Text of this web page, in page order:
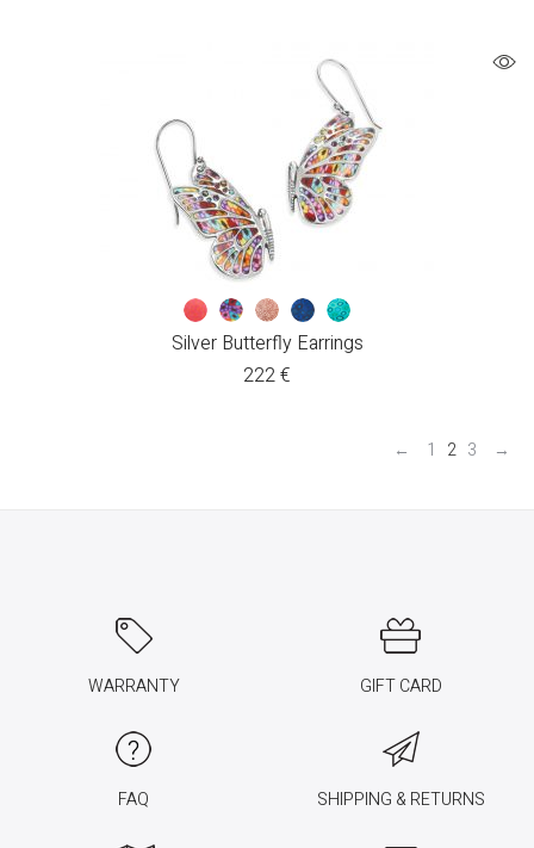
Silver Butterfly Earrings
222€
← 1 2 3 →
WARRANTY GIFT CARD
FAQ SHIPPING & RETURNS